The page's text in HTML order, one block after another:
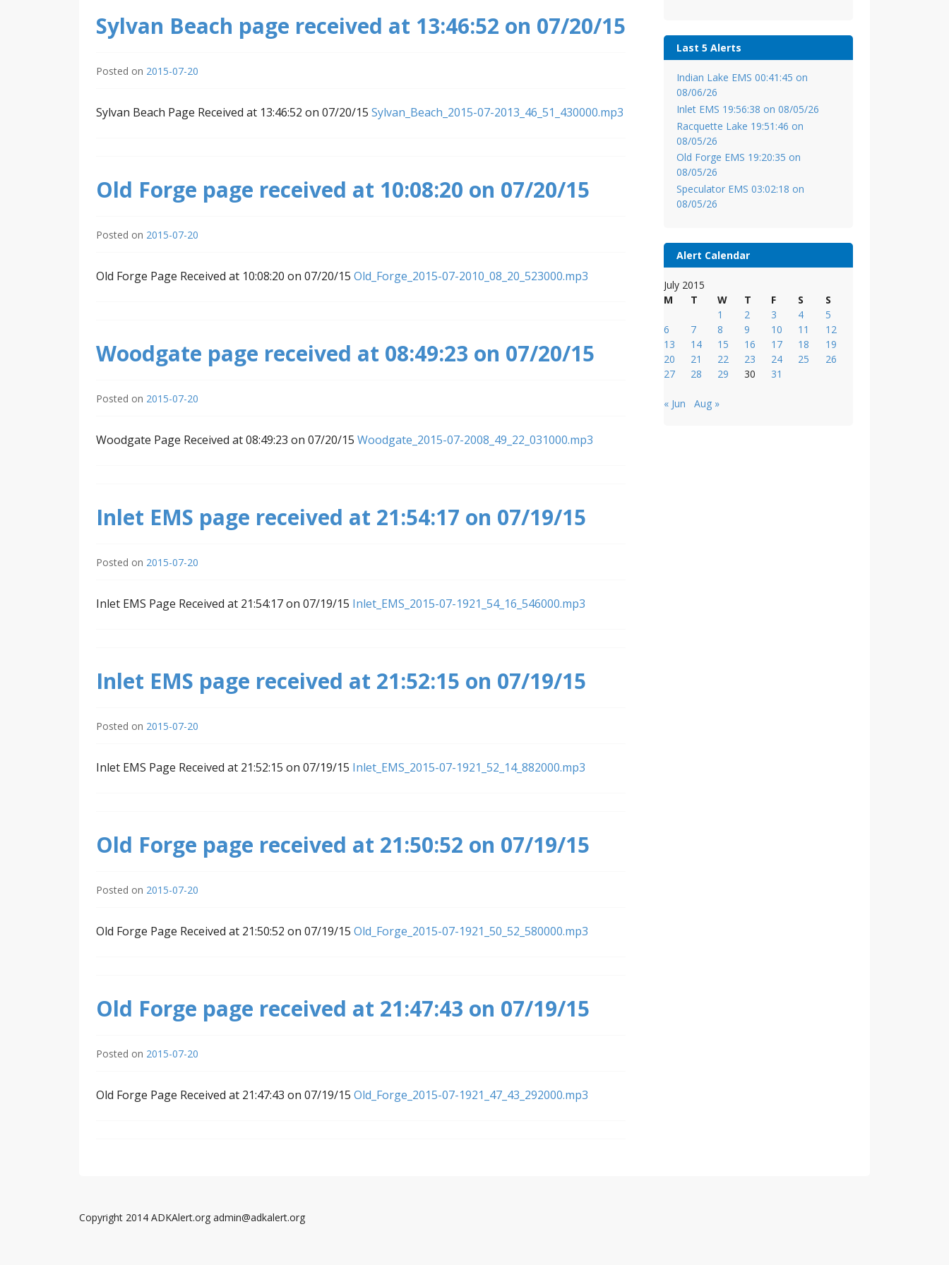
Sylvan Beach page received at 13:46:52 on 07/20/15
Posted on 2015-07-20
Sylvan Beach Page Received at 13:46:52 on 07/20/15 Sylvan_Beach_2015-07-2013_46_51_430000.mp3
Old Forge page received at 10:08:20 on 07/20/15
Posted on 2015-07-20
Old Forge Page Received at 10:08:20 on 07/20/15 Old_Forge_2015-07-2010_08_20_523000.mp3
Woodgate page received at 08:49:23 on 07/20/15
Posted on 2015-07-20
Woodgate Page Received at 08:49:23 on 07/20/15 Woodgate_2015-07-2008_49_22_031000.mp3
Inlet EMS page received at 21:54:17 on 07/19/15
Posted on 2015-07-20
Inlet EMS Page Received at 21:54:17 on 07/19/15 Inlet_EMS_2015-07-1921_54_16_546000.mp3
Inlet EMS page received at 21:52:15 on 07/19/15
Posted on 2015-07-20
Inlet EMS Page Received at 21:52:15 on 07/19/15 Inlet_EMS_2015-07-1921_52_14_882000.mp3
Old Forge page received at 21:50:52 on 07/19/15
Posted on 2015-07-20
Old Forge Page Received at 21:50:52 on 07/19/15 Old_Forge_2015-07-1921_50_52_580000.mp3
Old Forge page received at 21:47:43 on 07/19/15
Posted on 2015-07-20
Old Forge Page Received at 21:47:43 on 07/19/15 Old_Forge_2015-07-1921_47_43_292000.mp3
Last 5 Alerts
Indian Lake EMS 00:41:45 on
08/06/26
Inlet EMS 19:56:38 on 08/05/26
Racquette Lake 19:51:46 on
08/05/26
Old Forge EMS 19:20:35 on
08/05/26
Speculator EMS 03:02:18 on
08/05/26
Alert Calendar
July 2015
M
T W T F S
S
1
2 3 4
5
6
7 8 9 10 11
12
13
14 15 16 17 18
19
20
21 22 23 24 25
26
27
28 29 30 31
« Jun Aug »
Copyright 2014 ADKAlert.org admin@adkalert.org